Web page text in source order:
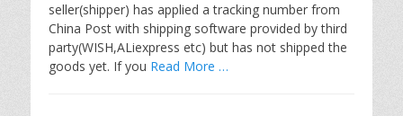
seller(shipper) has applied a tracking number from
China Post with shipping software provided by third
party(WISH,ALiexpress etc) but has not shipped the
goods yet. If you Read More …